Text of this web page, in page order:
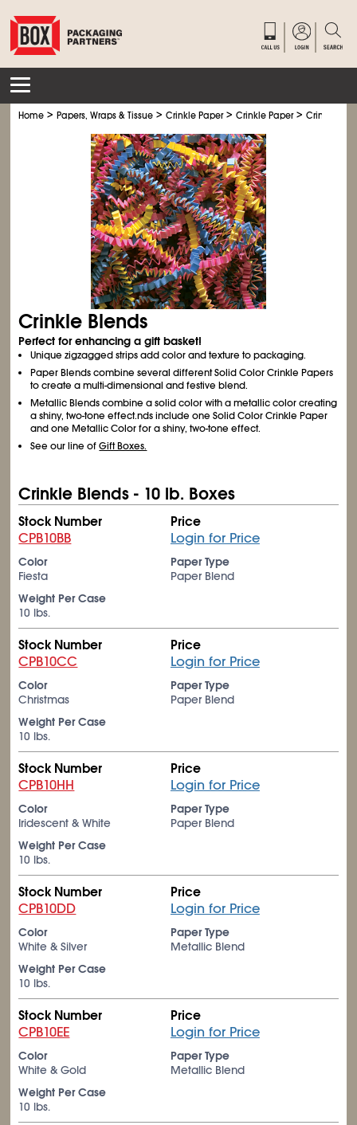
Home >Papers, Wraps & Tissue >Crinkle Paper>Crinkle Paper>Crinkle
Crinkle Blends
Perfect for enhancing a gift basket!
Unique zigzagged strips add color and texture to packaging.
Paper Blends combine several different Solid Color Crinkle Papers
to create a multi-dimensional and festive blend.
Metallic Blends combine a solid color with a metallic color creating
a shiny, two-tone effect.nds include one Solid Color Crinkle Paper
and one Metallic Color for a shiny, two-tone effect.
See our line ofGift Boxes.
Crinkle Blends - 10 lb. Boxes
Stock Number
CPB10BB
Price
Login for Price
Color
Fiesta
Paper Type
Paper Blend
Weight Per Case
10 lbs.
Stock Number
CPB10CC
Price
Login for Price
Color
Christmas
Paper Type
Paper Blend
Weight Per Case
10 lbs.
Stock Number
CPB10HH
Price
Login for Price
Color
Iridescent & White
Paper Type
Paper Blend
Weight Per Case
10 lbs.
Stock Number
CPB10DD
Price
Login for Price
Color
White & Silver
Paper Type
Metallic Blend
Weight Per Case
10 lbs.
Stock Number
CPB10EE
Price
Login for Price
Color
White & Gold
Paper Type
Metallic Blend
Weight Per Case
10 lbs.